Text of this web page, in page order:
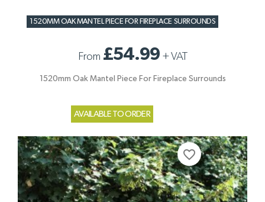
1520MM OAK MANTEL PIECE FOR FIREPLACE SURROUNDS
From £54.99 +VAT
1520mm Oak Mantel Piece For Fireplace Surrounds
AVAILABLE TO ORDER
favorite_border